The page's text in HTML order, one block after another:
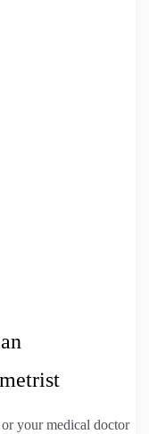
your medical doctor